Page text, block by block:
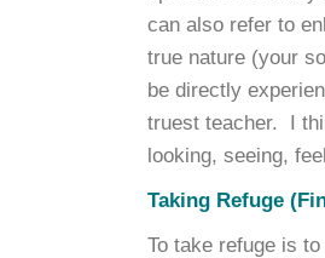
can also refer to
true nature (your
be directly
truest teacher. I
looking, seeing,
Taking Refuge
To take refuge is